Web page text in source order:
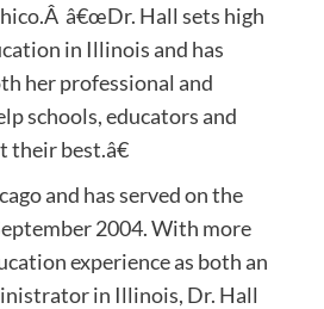
â€œDr. Hall sets high
in Illinois and has
her professional and
schools, educators and
best.â€
and has served on the
2004. With more
experience as both an
in Illinois, Dr. Hall